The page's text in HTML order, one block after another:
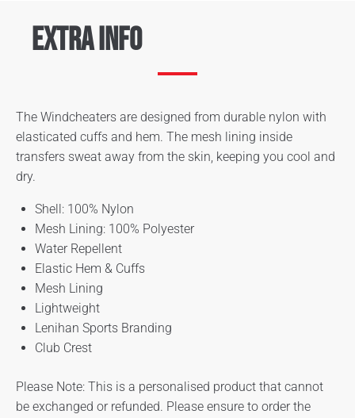
Extra Info
The Windcheaters are designed from durable nylon with
elasticated cuffs and hem. The mesh lining inside
transfers sweat away from the skin, keeping you cool and
dry.
Shell: 100% Nylon
Mesh Lining: 100% Polyester
Water Repellent
Elastic Hem & Cuffs
Mesh Lining
Lightweight
Lenihan Sports Branding
Club Crest
Please Note: This is a personalised product that cannot
be exchanged or refunded. Please ensure to order the